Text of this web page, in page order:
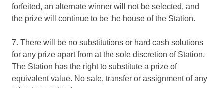
forfeited, an alternate winner will not be selected, and
the prize will continue to be the house of the Station.
7. There will be no substitutions or hard cash solutions
for any prize apart from at the sole discretion of Station.
The Station has the right to substitute a prize of
equivalent value. No sale, transfer or assignment of any